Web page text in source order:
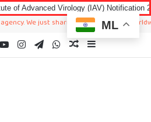
(IAV) Notification 2026 for
sharing available job in worldwide
YouTubeInstagramTelegramWhatsAppRandom Article
ML